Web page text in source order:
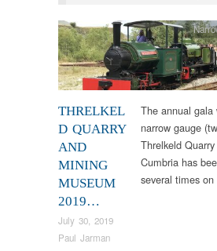
THRELKEL
D QUARRY
AND
MINING
MUSEUM
2019…
July 30, 2019
Paul Jarman
The annual
narrow gauge
Threlkeld
Cumbria has
several times